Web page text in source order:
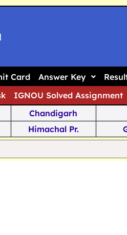
Card Answer Key
IGNOU Solved Assignment
Chandigarh
Himachal Pr.
Tripura